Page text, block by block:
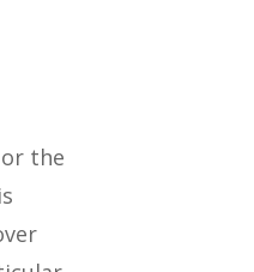
the